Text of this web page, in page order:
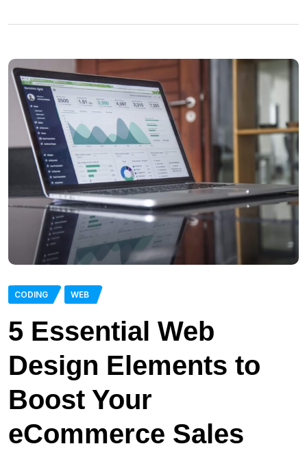
CODING WEB
5 Essential Web
Design Elements to
Boost Your
eCommerce Sales